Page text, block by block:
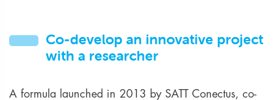
Co-develop an innovative project
with a researcher
A formula launched in 2013 by SATT Conectus, co-